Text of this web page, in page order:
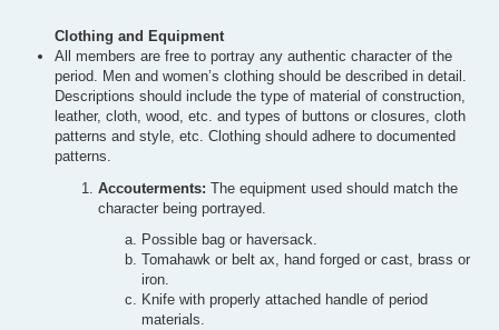
Clothing and Equipment
All members are free to portray any authentic character of the
period. Men and women’s clothing should be described in detail.
Descriptions should include the type of material of construction,
leather, cloth, wood, etc. and types of buttons or closures, cloth
patterns and style, etc. Clothing should adhere to documented
patterns.
Accouterments: The equipment used should match the
character being portrayed.
Possible bag or haversack.
Tomahawk or belt ax, hand forged or cast, brass or
iron.
Knife with properly attached handle of period
materials.